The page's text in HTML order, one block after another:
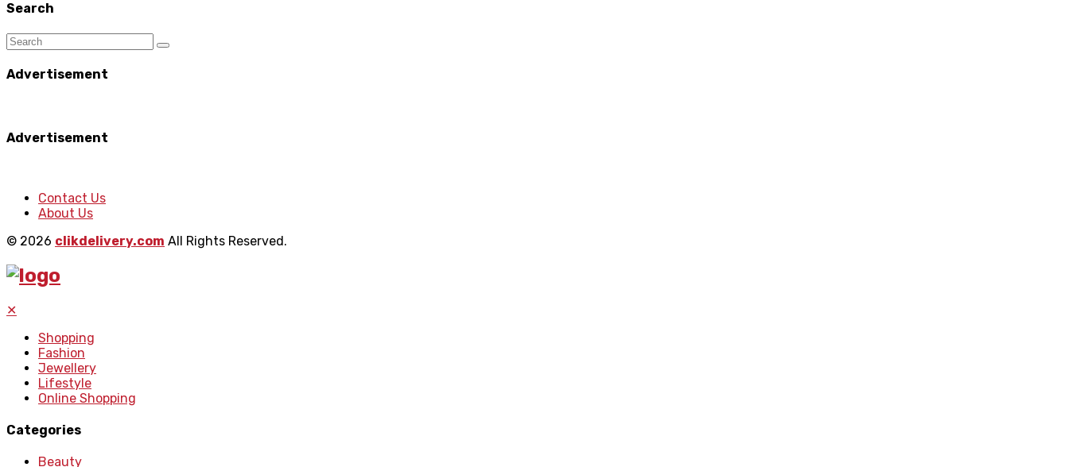
Search
Advertisement
Advertisement
Contact Us
About Us
© 2026 clikdelivery.com All Rights Reserved.
✕
Shopping
Fashion
Jewellery
Lifestyle
Online Shopping
Categories
Beauty